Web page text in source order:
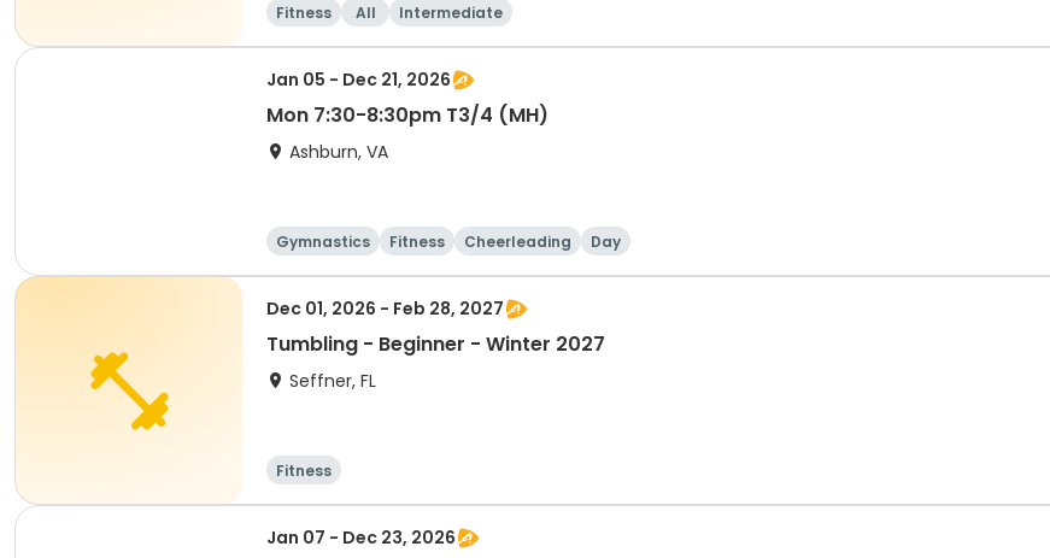
Fitness All Intermediate
Jan 05 - Dec 21, 2026
Mon 7:30-8:30pm T3/4 (MH)
Ashburn, VA
Gymnastics Fitness Cheerleading Day
Dec 01, 2026 - Feb 28, 2027
Tumbling - Beginner - Winter 2027
Seffner, FL
Fitness
Jan 07 - Dec 23, 2026